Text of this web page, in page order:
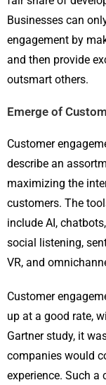
Businesses can
engagement by
and then provide
outsmart others.
Emerge of
Customer
describe an
maximizing the
customers. The
include AI,
social listening,
VR, and
Customer
up at a good rate,
Gartner study, it
companies would
experience. Such a